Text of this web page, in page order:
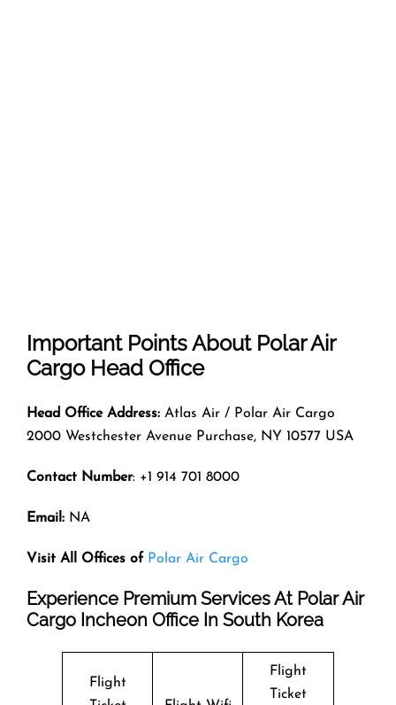
Important Points About Polar Air
Cargo Head Office
Head Office Address: Atlas Air / Polar Air Cargo
2000 Westchester Avenue Purchase, NY 10577 USA
Contact Number: +1 914 701 8000
Email: NA
Visit All Offices of Polar Air Cargo
Experience Premium Services At Polar Air
Cargo Incheon Office In South Korea
Flight
Flight
Ticket